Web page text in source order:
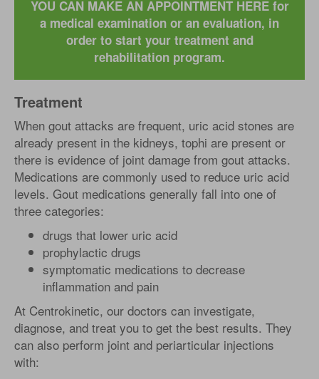
YOU CAN MAKE AN APPOINTMENT HERE for
a medical examination or an evaluation, in
order to start your treatment and
rehabilitation program.
Treatment
When gout attacks are frequent, uric acid stones are
already present in the kidneys, tophi are present or
there is evidence of joint damage from gout attacks.
Medications are commonly used to reduce uric acid
levels. Gout medications generally fall into one of
three categories:
drugs that lower uric acid
prophylactic drugs
symptomatic medications to decrease
inflammation and pain
At Centrokinetic, our doctors can investigate,
diagnose, and treat you to get the best results. They
can also perform joint and periarticular injections
with: